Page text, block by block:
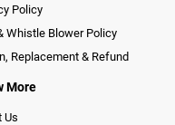
Policy
Whistle Blower Policy
Replacement & Refund
More
Us